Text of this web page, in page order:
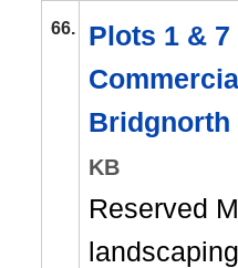
66.
Plots 1 &
Bridgnorth
KB
Reserved